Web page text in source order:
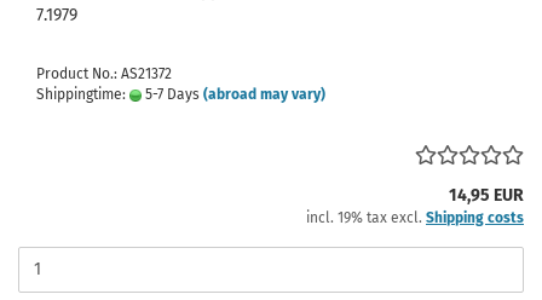
7.1979
Product No.: AS21372
Shippingtime:
5-7 Days (abroad may vary)
14,95 EUR
incl. 19% tax excl. Shipping costs